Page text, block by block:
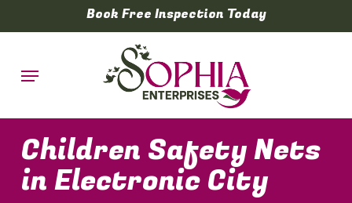
to
content
Book Free Inspection Today
Menu
Children Safety Nets
in Electronic City